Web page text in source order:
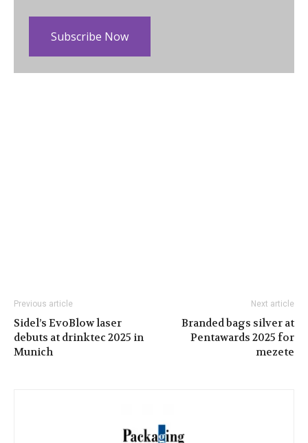
Subscribe Now
Previous article
Sidel’s EvoBlow laser
debuts at drinktec 2025 in
Munich
Next article
Branded bags silver at
Pentawards 2025 for
mezete